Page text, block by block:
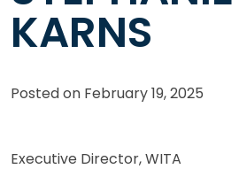
KARNS
Posted on February 19, 2025
Executive Director, WITA